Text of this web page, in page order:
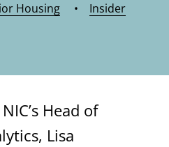
Housing • Insider
Head of
Lisa